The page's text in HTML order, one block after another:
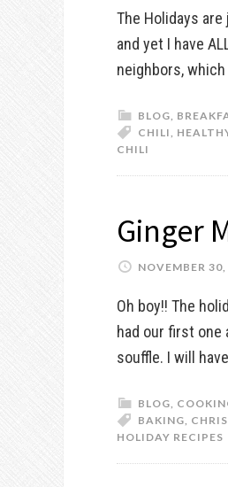
The Holidays
and yet I have
neighbors,
BLOG,
CHILI,
CHILI
Ginger
NOVEMBER
Oh boy!! The
had our first one
souffle. I will
BLOG,
BAKING,
HOLIDAY RECIPES